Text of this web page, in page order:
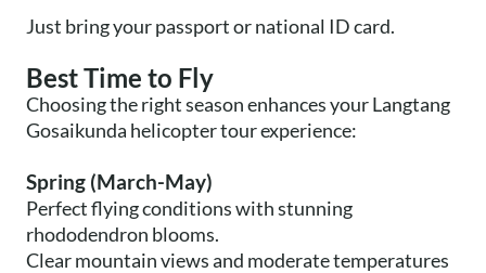
Just bring your passport or national ID card.
Best Time to Fly
Choosing the right season enhances your Langtang
Gosaikunda helicopter tour experience:
Spring (March-May)
Perfect flying conditions with stunning
rhododendron blooms.
Clear mountain views and moderate temperatures